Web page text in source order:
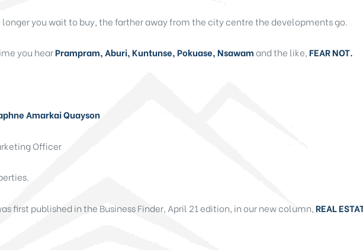
you wait to buy, the farther away from the city centre the developments go.
you hearPrampram, Aburi, Kuntunse, Pokuase, Nsawamand the like,FEAR NOT.
Amarkai Quayson
Officer
first published in the Business Finder, April 21 edition, in our new column,REAL